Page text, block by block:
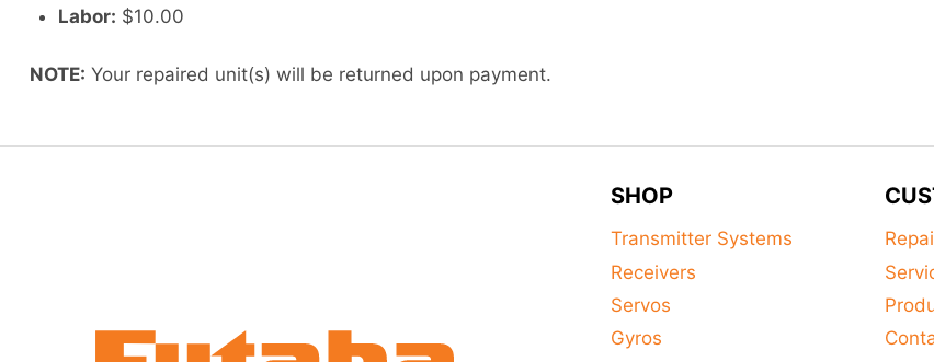
Labor: $10.00
NOTE: Your repaired unit(s) will be returned upon payment.
SHOP
Transmitter Systems
Receivers
Servos
Gyros